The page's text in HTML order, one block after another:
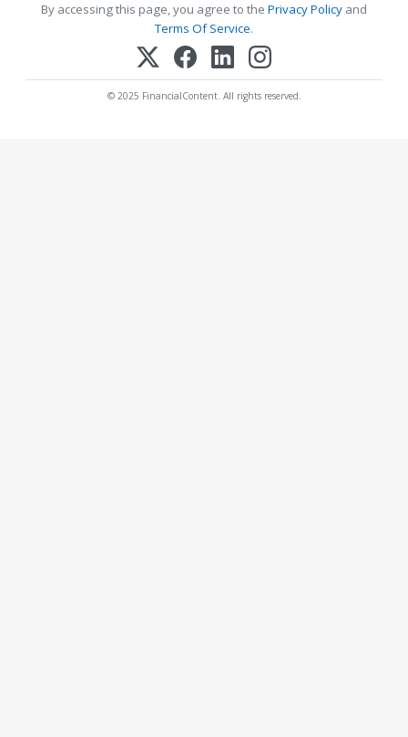
By accessing this page, you agree to the Privacy Policy and
Terms Of Service.
© 2025 FinancialContent. All rights reserved.